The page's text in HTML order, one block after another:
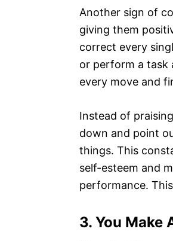
Another sign of
giving them
correct every
or perform a task
every move and
Instead of
down and point
things. This
self-esteem and
performance.
3. You Make